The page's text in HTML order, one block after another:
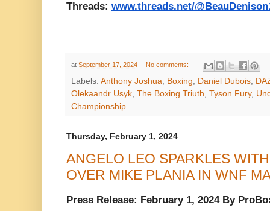
Threads: www.threads.net/
at September 17, 2024 No comments:
Labels: Anthony Joshua Boxing Daniel Dubois
Olekaandr Usyk The Boxing Triuth Tyson Fury,
Championship
Thursday, February 1, 2024
ANGELO LEO SPARKLES
OVER MIKE PLANIA IN WNF
Press Release: February 1, 2024 By